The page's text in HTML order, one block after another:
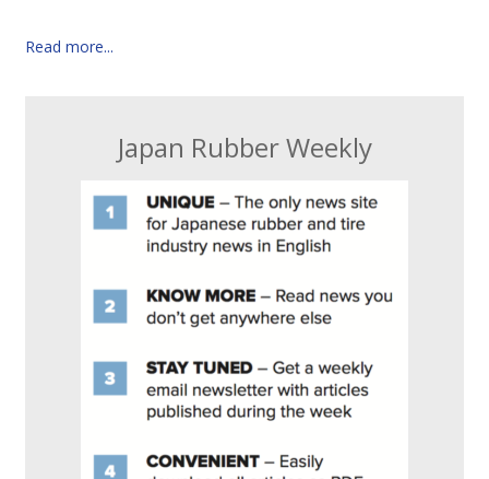
Read more...
Japan Rubber Weekly